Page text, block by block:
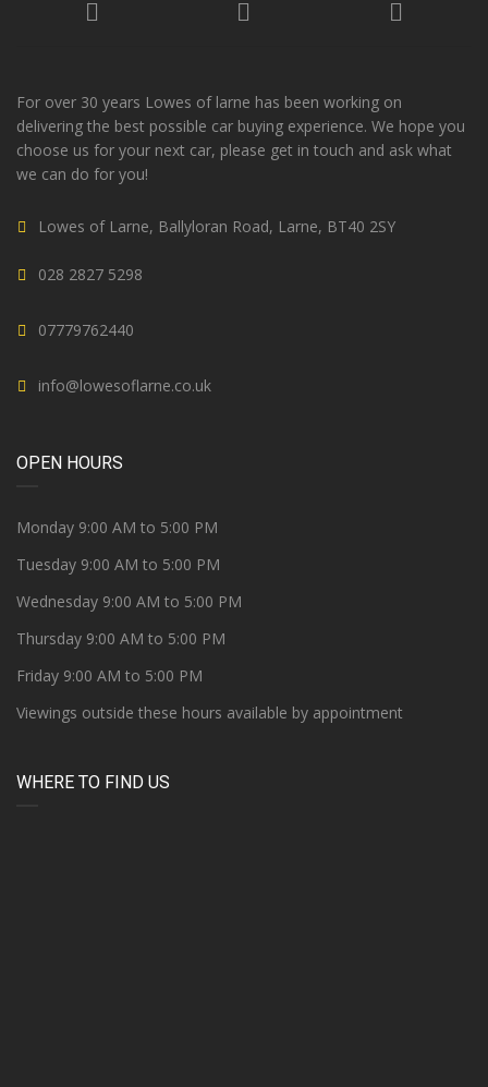
For over 30 years Lowes of larne has been working on
delivering the best possible car buying experience. We hope you
choose us for your next car, please get in touch and ask what
we can do for you!
Lowes of Larne, Ballyloran Road, Larne, BT40 2SY
028 2827 5298
07779762440
info@lowesoflarne.co.uk
OPEN HOURS
Monday 9:00 AM to 5:00 PM
Tuesday 9:00 AM to 5:00 PM
Wednesday 9:00 AM to 5:00 PM
Thursday 9:00 AM to 5:00 PM
Friday 9:00 AM to 5:00 PM
Viewings outside these hours available by appointment
WHERE TO FIND US